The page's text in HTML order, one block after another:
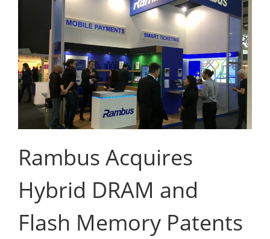
Rambus Acquires
Hybrid DRAM and
Flash Memory Patents